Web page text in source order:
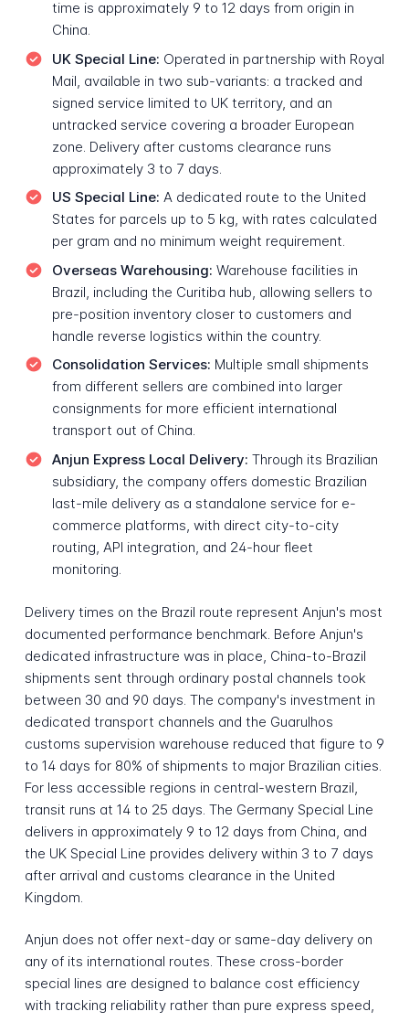
time is approximately 9 to 12 days from origin in
China.
UK Special Line: Operated in partnership with Royal
Mail, available in two sub-variants: a tracked and
signed service limited to UK territory, and an
untracked service covering a broader European
zone. Delivery after customs clearance runs
approximately 3 to 7 days.
US Special Line: A dedicated route to the United
States for parcels up to 5 kg, with rates calculated
per gram and no minimum weight requirement.
Overseas Warehousing: Warehouse facilities in
Brazil, including the Curitiba hub, allowing sellers to
pre-position inventory closer to customers and
handle reverse logistics within the country.
Consolidation Services: Multiple small shipments
from different sellers are combined into larger
consignments for more efficient international
transport out of China.
Anjun Express Local Delivery: Through its Brazilian
subsidiary, the company offers domestic Brazilian
last-mile delivery as a standalone service for e-
commerce platforms, with direct city-to-city
routing, API integration, and 24-hour fleet
monitoring.
Delivery times on the Brazil route represent Anjun's most
documented performance benchmark. Before Anjun's
dedicated infrastructure was in place, China-to-Brazil
shipments sent through ordinary postal channels took
between 30 and 90 days. The company's investment in
dedicated transport channels and the Guarulhos
customs supervision warehouse reduced that figure to 9
to 14 days for 80% of shipments to major Brazilian cities.
For less accessible regions in central-western Brazil,
transit runs at 14 to 25 days. The Germany Special Line
delivers in approximately 9 to 12 days from China, and
the UK Special Line provides delivery within 3 to 7 days
after arrival and customs clearance in the United
Kingdom.
Anjun does not offer next-day or same-day delivery on
any of its international routes. These cross-border
special lines are designed to balance cost efficiency
with tracking reliability rather than pure express speed,